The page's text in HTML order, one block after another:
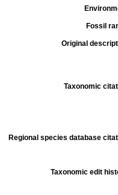
Fossil
Original
Taxonomic
Regional species database
Taxonomic edit